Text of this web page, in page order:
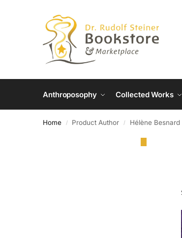
Anthroposophy Collected Works
Home / Product Author / Hélène Besnard